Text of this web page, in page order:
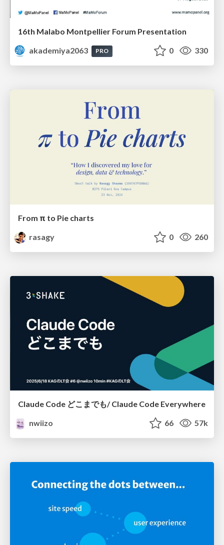
16th Malabo Montpellier Forum Presentation
akademiya2063
PRO 0 330
From π to Pie charts
rasagy
0 260
Claude Code どこまでも/ Claude Code Everywhere
nwiizo
66 57k